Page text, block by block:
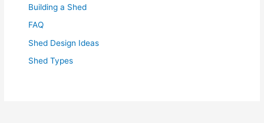
Building a Shed
FAQ
Shed Design Ideas
Shed Types